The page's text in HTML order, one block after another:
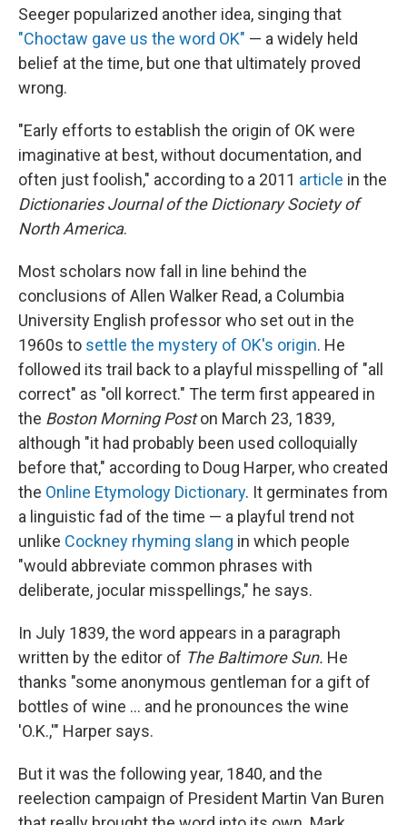
Seeger popularized another idea, singing that
"Choctaw gave us the word OK" — a widely held
belief at the time, but one that ultimately proved
wrong.
"Early efforts to establish the origin of OK were
imaginative at best, without documentation, and
often just foolish," according to a 2011 article in the
Dictionaries Journal of the Dictionary Society of
North America.
Most scholars now fall in line behind the
conclusions of Allen Walker Read, a Columbia
University English professor who set out in the
1960s to settle the mystery of OK's origin. He
followed its trail back to a playful misspelling of "all
correct" as "oll korrect." The term first appeared in
the Boston Morning Poston March 23, 1839,
although "it had probably been used colloquially
before that," according to Doug Harper, who created
the Online Etymology Dictionary. It germinates from
a linguistic fad of the time — a playful trend not
unlike Cockney rhyming slang in which people
"would abbreviate common phrases with
deliberate, jocular misspellings," he says.
In July 1839, the word appears in a paragraph
written by the editor of The Baltimore Sun. He
thanks "some anonymous gentleman for a gift of
bottles of wine … and he pronounces the wine
'O.K.,'" Harper says.
But it was the following year, 1840, and the
reelection campaign of President Martin Van Buren